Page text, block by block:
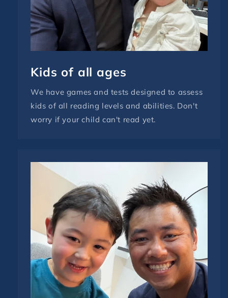
Kids of all ages
We have games and tests designed to assess
kids of all reading levels and abilities. Don't
worry if your child can't read yet.